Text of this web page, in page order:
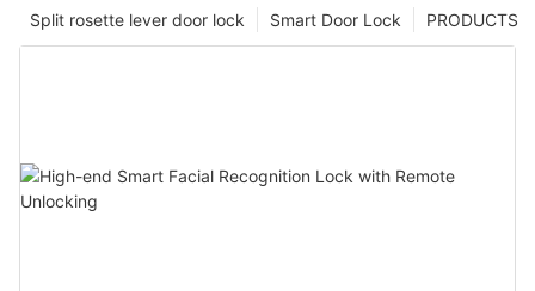
PRODUCTS
Smart Door Lock
Split rosette lever door lock